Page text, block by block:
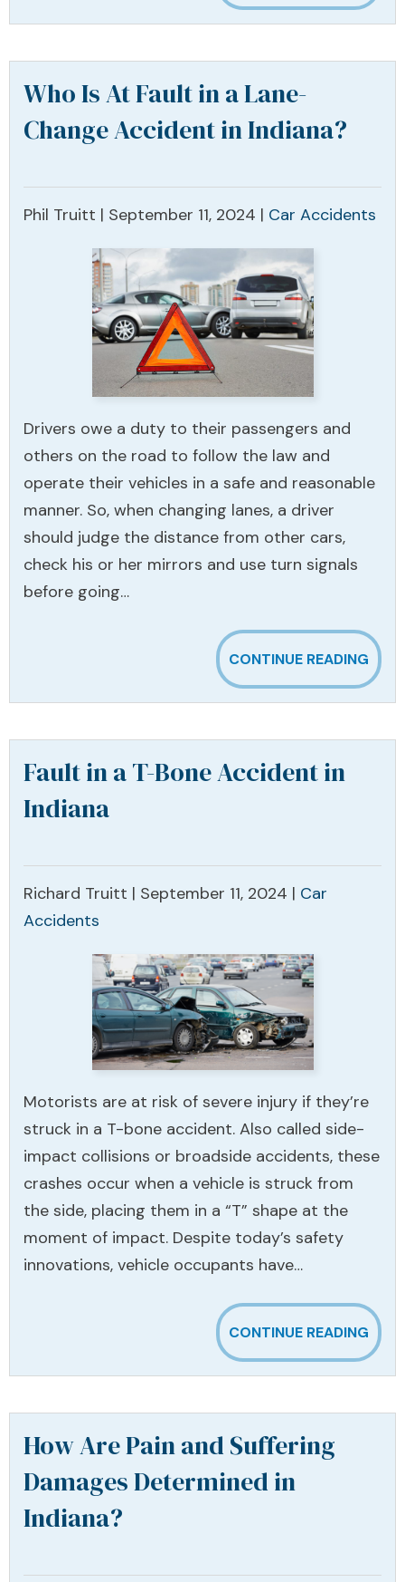
Who Is At Fault in a Lane-
Change Accident in Indiana?
Phil Truitt | September 11, 2024 | Car Accidents
Drivers owe a duty to their passengers and
others on the road to follow the law and
operate their vehicles in a safe and reasonable
manner. So, when changing lanes, a driver
should judge the distance from other cars,
check his or her mirrors and use turn signals
before going…
CONTINUE READING
Fault in a T-Bone Accident in
Indiana
Richard Truitt | September 11, 2024 | Car
Accidents
Motorists are at risk of severe injury if they’re
struck in a T-bone accident. Also called side-
impact collisions or broadside accidents, these
crashes occur when a vehicle is struck from
the side, placing them in a “T” shape at the
moment of impact. Despite today’s safety
innovations, vehicle occupants have…
CONTINUE READING
How Are Pain and Suffering
Damages Determined in
Indiana?